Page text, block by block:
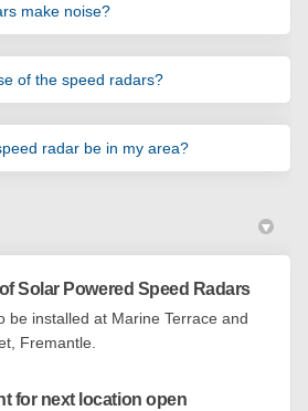
make noise?
of the speed radars?
radar be in my area?
Solar Powered Speed Radars
be installed at Marine Terrace and
Fremantle.
for next location open